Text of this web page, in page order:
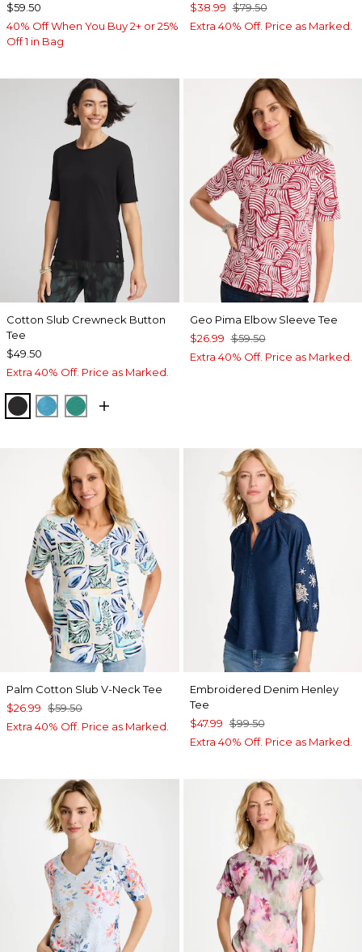
$59.50
40% Off When You Buy 2+ or 25%
Off 1 in Bag
$38.99 $79.50
Extra 40% Off. Price as Marked.
Cotton Slub Crewneck Button
Tee
$49.50
Extra 40% Off. Price as Marked.
BLACKLAGOON BLUE
TOPANGA GREEN
Geo Pima Elbow Sleeve Tee
$26.99 $59.50
Extra 40% Off. Price as Marked.
Palm Cotton Slub V-Neck Tee
$26.99 $59.50
Extra 40% Off. Price as Marked.
Embroidered Denim Henley
Tee
$47.99 $99.50
Extra 40% Off. Price as Marked.